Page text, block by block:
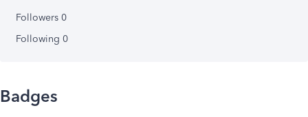
Followers 0
Following 0
Badges